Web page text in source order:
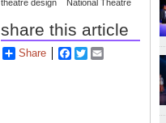
theatre design
National Theatre
share this article
Share Facebook
Twitter